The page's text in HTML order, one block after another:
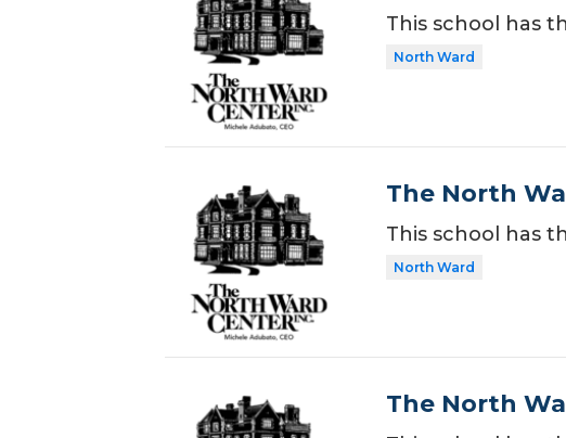
This school has
North Ward
The North
This school has
North Ward
The North